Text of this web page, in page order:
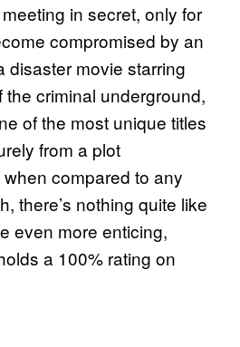
in secret, only for
compromised by an
disaster movie starring
criminal underground,
of the most unique titles
from a plot
compared to any
there’s nothing quite like
even more enticing,
a 100% rating on